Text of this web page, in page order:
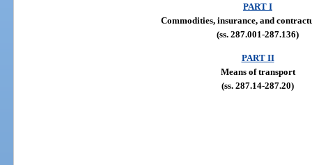
PART I
Commodities, insurance, and
(ss. 287.001-287.136)
PART II
Means of transport
(ss. 287.14-287.20)